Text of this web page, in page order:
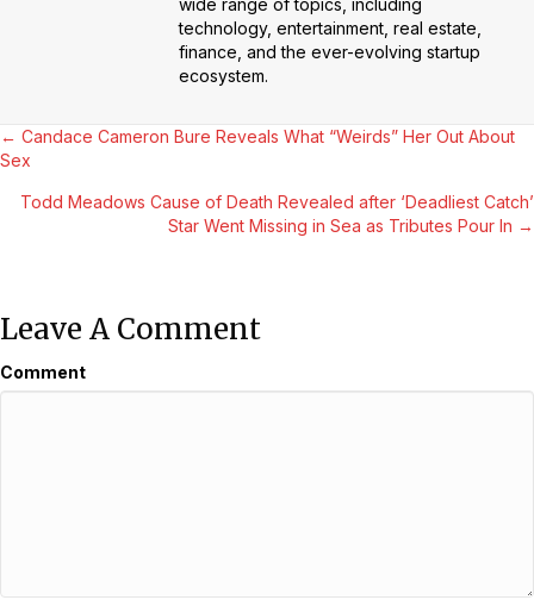
wide range of topics, including
technology, entertainment, real estate,
finance, and the ever-evolving startup
ecosystem.
Posts
Navigation
← Candace Cameron Bure Reveals What “Weirds” Her Out About
Sex
Todd Meadows Cause of Death Revealed after ‘Deadliest Catch’
Star Went Missing in Sea as Tributes Pour In →
Leave A Comment
Comment